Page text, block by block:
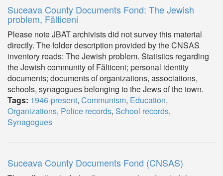
Suceava County Documents Fond: The Jewish
problem, Fălticeni
Please note JBAT archivists did not survey this material
directly. The folder description provided by the CNSAS
inventory reads: The Jewish problem. Statistics regarding
the Jewish community of Fălticeni; personal identity
documents; documents of organizations, associations,
schools, synagogues belonging to the Jews of the town.
Tags: 1946-present, Communism, Education,
Organizations, Police records, School records,
Synagogues
Suceava County Documents Fond (CNSAS)